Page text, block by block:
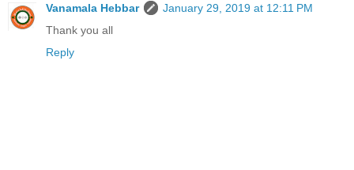
Vanamala Hebbar
January 29, 2019 at 12:11 PM
Thank you all
Reply